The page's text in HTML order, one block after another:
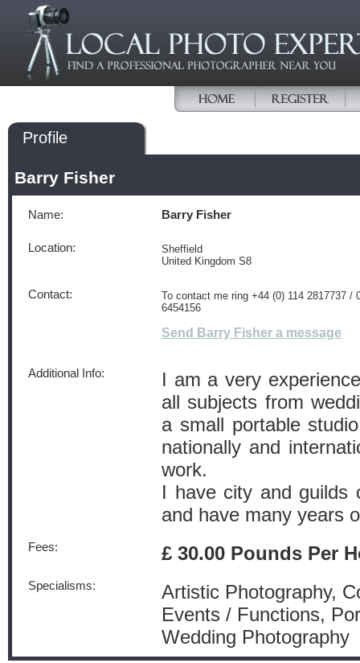
Profile
Barry Fisher
Name: Barry Fisher
Location:
Sheffield
United Kingdom S8
Contact:
To contact me ring +44 (0) 114 2817737 /
6454156
Send Barry Fisher a message
Additional Info:
I am a very
all subjects from
a small portable
nationally and
work.
I have city and guilds
and have many years
Fees: £ 30.00 Pounds Per
Specialisms:
Artistic Photography,
Events / Functions,
Wedding Photography